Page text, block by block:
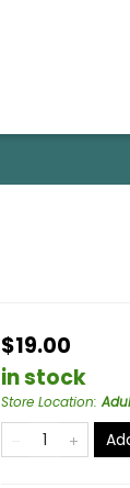
$19.00
in stock
Store Location: